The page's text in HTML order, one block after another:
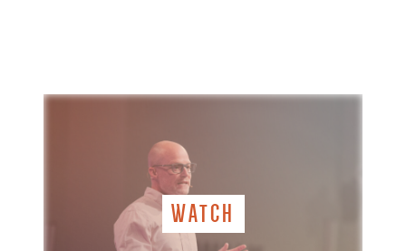
WATCH